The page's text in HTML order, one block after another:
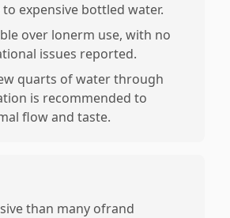
expensive bottled water.
over lonerm use, with no
issues reported.
quarts of water through
is recommended to
flow and taste.
than many ofrand